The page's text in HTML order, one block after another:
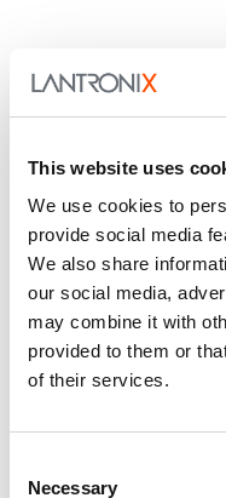
This website uses
We use cookies to
provide social media
We also share
our social media,
may combine it with
provided to them or
of their services.
Selection
Necessary